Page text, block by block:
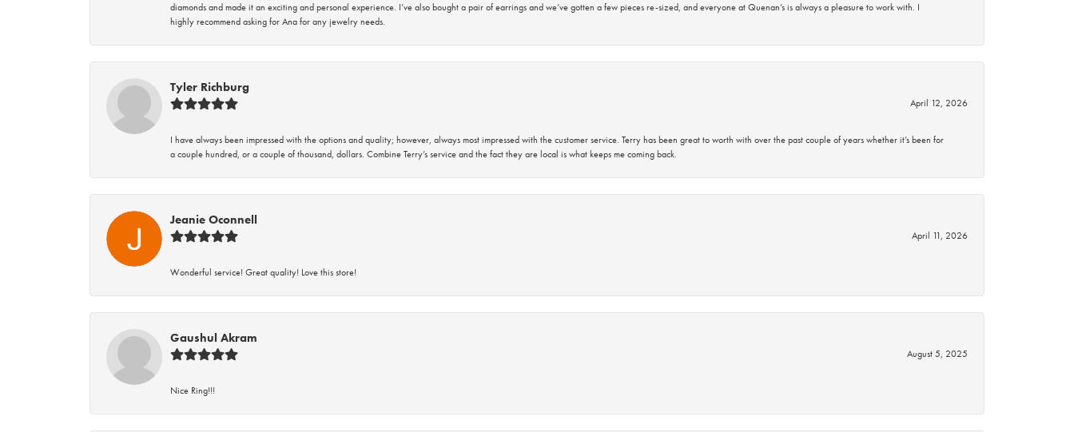
diamonds and made it an exciting and personal experience. I’ve also bought a pair of earrings and we’ve gotten a few pieces re-sized, and everyone at Quenan’s is always a pleasure to work with. I
highly recommend asking for Ana for any jewelry needs.
Tyler Richburg
April 12, 2026
I have always been impressed with the options and quality; however, always most impressed with the customer service. Terry has been great to worth with over the past couple of years whether it’s been for
a couple hundred, or a couple of thousand, dollars. Combine Terry’s service and the fact they are local is what keeps me coming back.
Jeanie Oconnell
April 11, 2026
Wonderful service! Great quality! Love this store!
Gaushul Akram
August 5, 2025
Nice Ring!!!